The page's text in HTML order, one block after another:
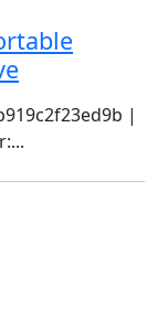
|